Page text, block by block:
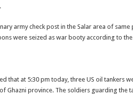
army check post in the Salar area of
were seized as war booty according to
that at 5:30 pm today, three US oil tankers
Ghazni province. The soldiers guarding